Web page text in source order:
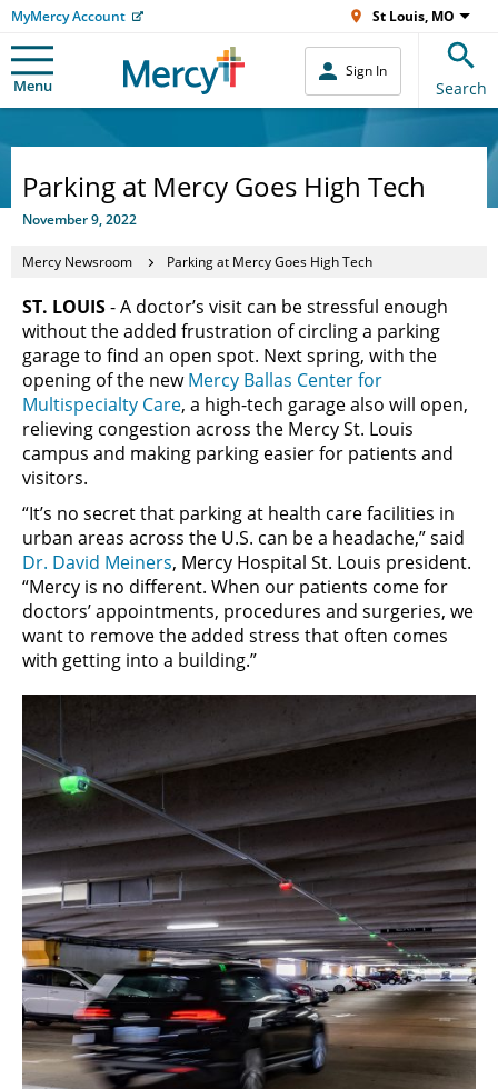
MyMercy Account St Louis, MO
Menu
Sign In
Search
Parking at Mercy Goes High Tech
November 9, 2022
Mercy Newsroom Parking at Mercy Goes High Tech
ST. LOUIS- A doctor’s visit can be stressful enough
without the added frustration of circling a parking
garage to find an open spot. Next spring, with the
opening of the newMercy Ballas Center for
Multispecialty Care, a high-tech garage also will open,
relieving congestion across the Mercy St. Louis
campus and making parking easier for patients and
visitors.
“It’s no secret that parking at health care facilities in
urban areas across the U.S. can be a headache,” said
Dr. David Meiners, Mercy Hospital St. Louis president.
“Mercy is no different. When our patients come for
doctors’ appointments, procedures and surgeries, we
want to remove the added stress that often comes
with getting into a building.”